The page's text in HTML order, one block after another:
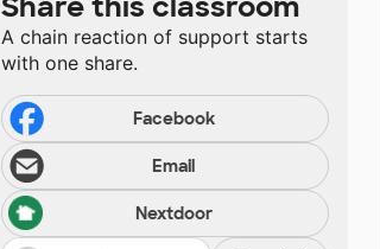
A chain reaction of support starts
with one share.
Facebook
Email
Nextdoor